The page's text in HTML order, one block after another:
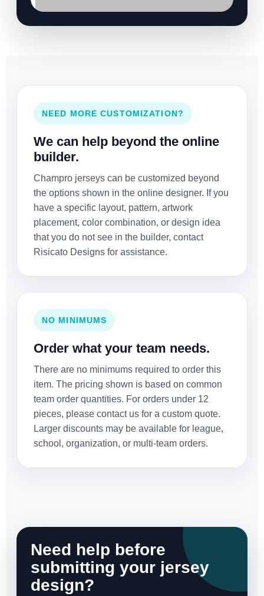
NEED MORE CUSTOMIZATION?
We can help beyond the online
builder.
Champro jerseys can be customized beyond
the options shown in the online designer. If you
have a specific layout, pattern, artwork
placement, color combination, or design idea
that you do not see in the builder, contact
Risicato Designs for assistance.
NO MINIMUMS
Order what your team needs.
There are no minimums required to order this
item. The pricing shown is based on common
team order quantities. For orders under 12
pieces, please contact us for a custom quote.
Larger discounts may be available for league,
school, organization, or multi-team orders.
Need help before
submitting your jersey
design?